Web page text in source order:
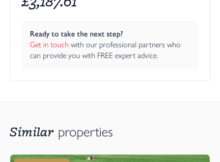
Ready to take the next step?
Get in touch with our professional partners who
can provide you with FREE expert advice.
Similar properties